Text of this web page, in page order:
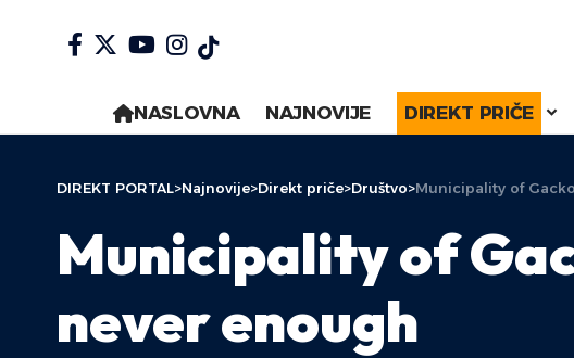
NASLOVNA NAJNOVIJE DIREKT PRIČE
DIREKT PORTAL>Najnovije>Direkt priče>Društvo>Municipality of
Municipality of
never enough